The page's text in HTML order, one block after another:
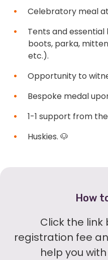
Celebratory meal
Tents and
boots, parka,
etc.).
Opportunity to
Bespoke medal
1-1 support from
Huskies. 🐶
How
Click the link
registration fee
help you